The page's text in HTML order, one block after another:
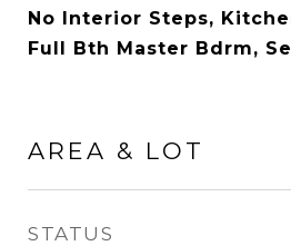
No Interior Steps,
Full Bth Master Bdrm,
AREA & LOT
STATUS